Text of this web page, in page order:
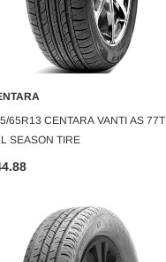
65R13 CENTARA VANTI AS 77T
SEASON TIRE